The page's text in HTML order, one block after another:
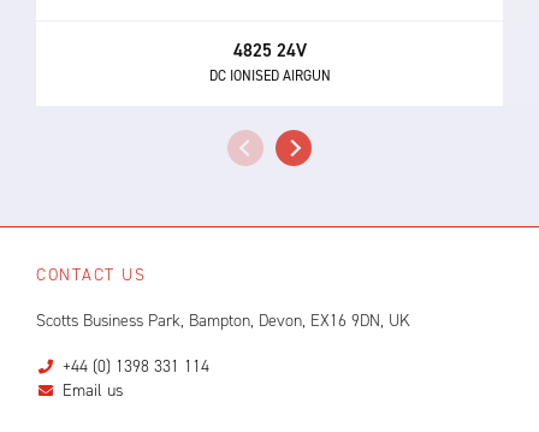
4825 24V
DC IONISED AIRGUN
CONTACT US
Scotts Business Park, Bampton, Devon, EX16 9DN, UK
+44 (0) 1398 331 114
Email us